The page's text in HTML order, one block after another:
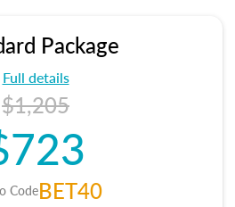
Package
Full details
$1,205
CodeBET40